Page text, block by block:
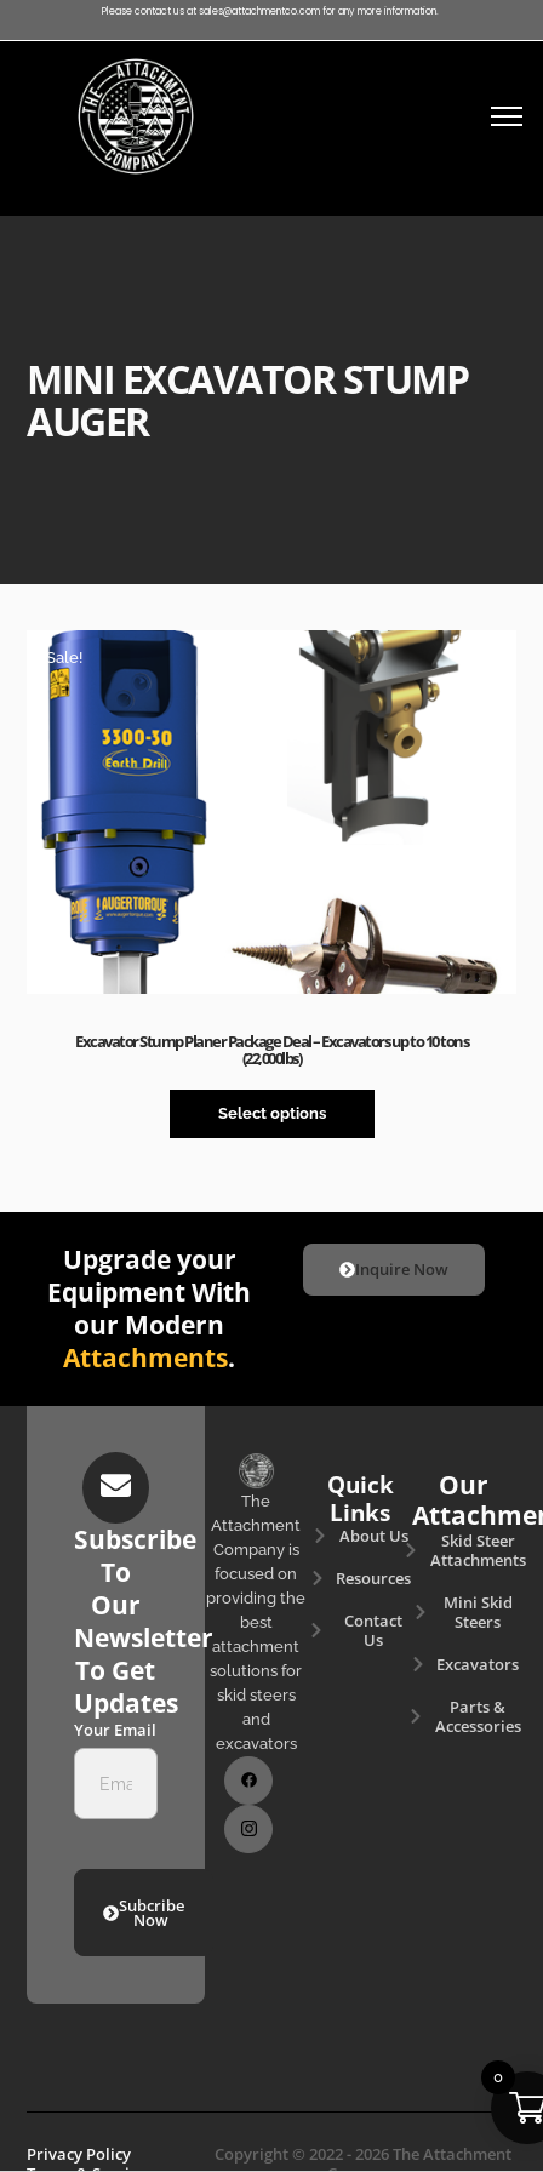
Please contact us at sales@attachmentco.com for any more information.
MINI EXCAVATOR STUMP
AUGER
Sale!
Excavator Stump Planer Package Deal – Excavators up to 10 tons
(22,000lbs)
Select options
Upgrade your
Equipment With
our Modern
Attachments.
Inquire Now
Subscribe
To
Our
Newsletter
To Get
Updates
Your Email
Subcribe
Now
The
Attachment
Company is
focused on
providing the
best
attachment
solutions for
skid steers
and
excavators
Quick
Links
About Us
Resources
Contact
Us
Our
Skid Steer
Attachments
Mini Skid
Steers
Excavators
Parts &
Accessories
Privacy Policy
Copyright © 2022 - 2026 The Attachment
0